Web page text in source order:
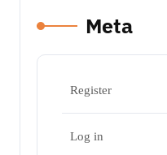
Meta
Register
Log in